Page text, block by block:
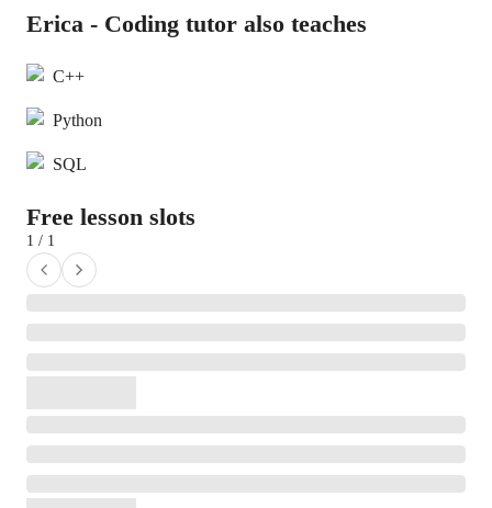
Erica - Coding tutor also teaches
C++
Python
SQL
Free lesson slots
1 / 1